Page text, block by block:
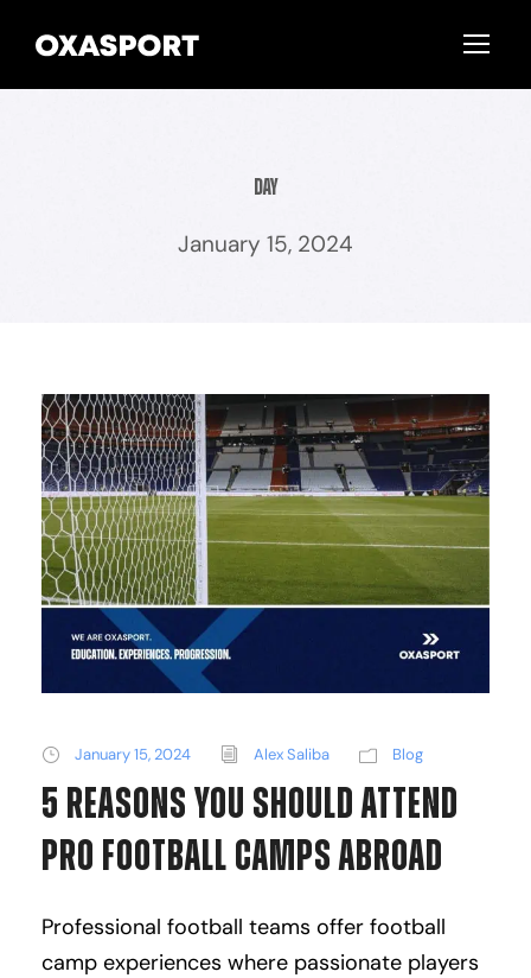
Day
January 15, 2024
January 15, 2024 Alex Saliba Blog
5 Reasons You Should Attend
Pro Football Camps Abroad
Professional football teams offer football
camp experiences where passionate players